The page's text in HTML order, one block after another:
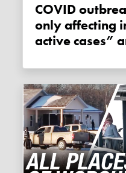
COVID outbreak in Sask. prison
only affecting
active cases”